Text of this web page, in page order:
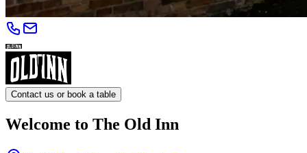
Contact us or book a table
Welcome to The Old Inn